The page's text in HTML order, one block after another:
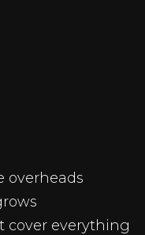
overheads
everything